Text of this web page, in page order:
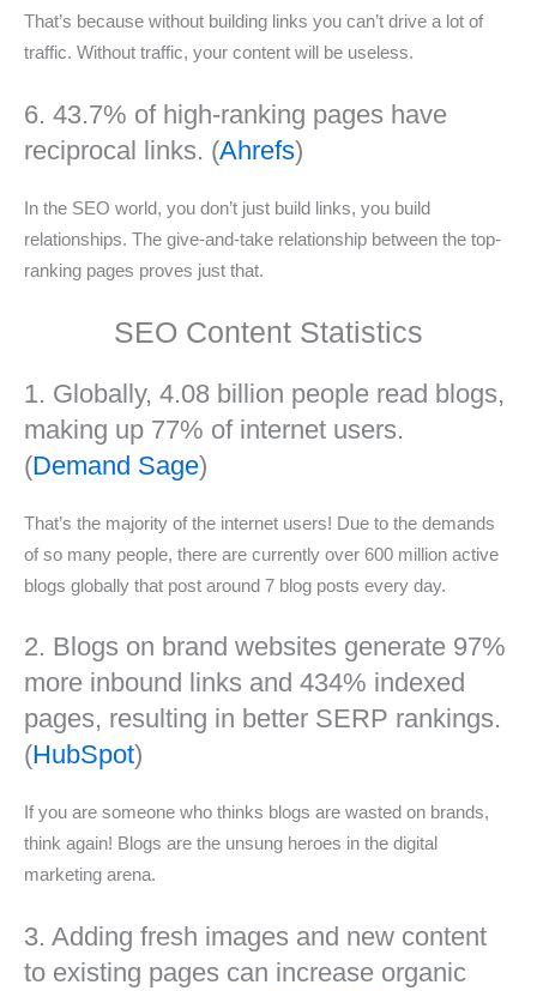
That’s because without building links you can’t drive a lot of
traffic. Without traffic, your content will be useless.
6. 43.7% of high-ranking pages have
reciprocal links. (Ahrefs)
In the SEO world, you don’t just build links, you build
relationships. The give-and-take relationship between the top-
ranking pages proves just that.
SEO Content Statistics
1. Globally, 4.08 billion people read blogs,
making up 77% of internet users.
(Demand Sage)
That’s the majority of the internet users! Due to the demands
of so many people, there are currently over 600 million active
blogs globally that post around 7 blog posts every day.
2. Blogs on brand websites generate 97%
more inbound links and 434% indexed
pages, resulting in better SERP rankings.
(HubSpot)
If you are someone who thinks blogs are wasted on brands,
think again! Blogs are the unsung heroes in the digital
marketing arena.
3. Adding fresh images and new content
to existing pages can increase organic